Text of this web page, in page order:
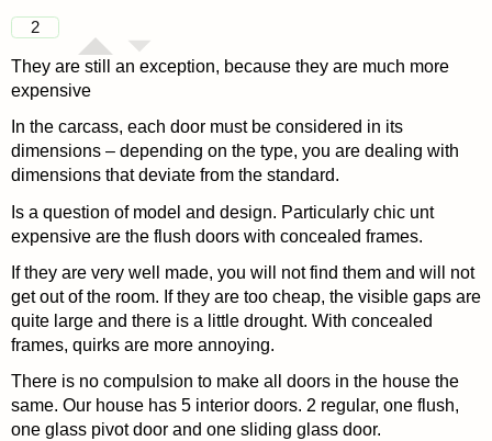
2
They are still an exception, because they are much more
expensive
In the carcass, each door must be considered in its
dimensions – depending on the type, you are dealing with
dimensions that deviate from the standard.
Is a question of model and design. Particularly chic unt
expensive are the flush doors with concealed frames.
If they are very well made, you will not find them and will not
get out of the room. If they are too cheap, the visible gaps are
quite large and there is a little drought. With concealed
frames, quirks are more annoying.
There is no compulsion to make all doors in the house the
same. Our house has 5 interior doors. 2 regular, one flush,
one glass pivot door and one sliding glass door.